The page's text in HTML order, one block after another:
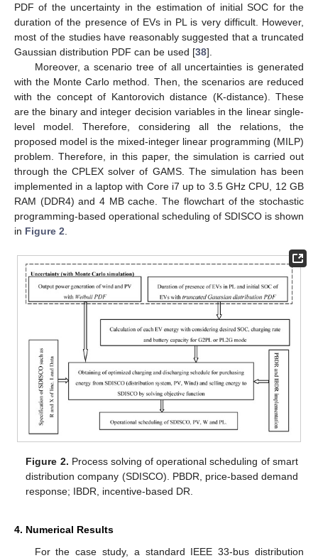
PDF of the uncertainty in the estimation of initial SOC for the
duration of the presence of EVs in PL is very difficult. However,
most of the studies have reasonably suggested that a truncated
Gaussian distribution PDF can be used [38].
Moreover, a scenario tree of all uncertainties is generated
with the Monte Carlo method. Then, the scenarios are reduced
with the concept of Kantorovich distance (K-distance). These
are the binary and integer decision variables in the linear single-
level model. Therefore, considering all the relations, the
proposed model is the mixed-integer linear programming (MILP)
problem. Therefore, in this paper, the simulation is carried out
through the CPLEX solver of GAMS. The simulation has been
implemented in a laptop with Core i7 up to 3.5 GHz CPU, 12 GB
RAM (DDR4) and 4 MB cache. The flowchart of the stochastic
programming-based operational scheduling of SDISCO is shown
in Figure 2.
Figure 2. Process solving of operational scheduling of smart
distribution company (SDISCO). PBDR, price-based demand
response; IBDR, incentive-based DR.
4. Numerical Results
For the case study, a standard IEEE 33-bus distribution